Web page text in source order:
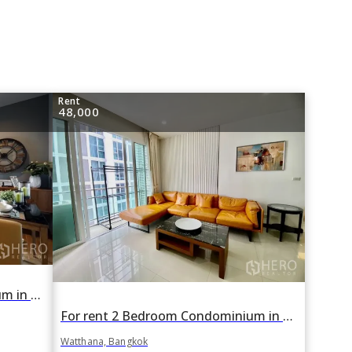
For rent 1 Bedroom Condominium in Hyde Sukhumvit in Khlong Toei Nuea, Watthana, Bangkok BTS Nana
Rent
48,000
For rent 2 Bedroom Condominium in The Prime 11 in Khlong Toei Nuea, Watthana, Bangkok BTS Nana
Watthana, Bangkok